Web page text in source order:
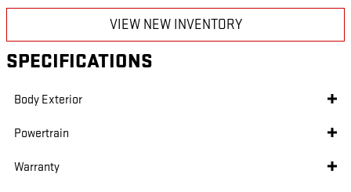
VIEW NEW INVENTORY
SPECIFICATIONS
Body Exterior
Powertrain
Warranty